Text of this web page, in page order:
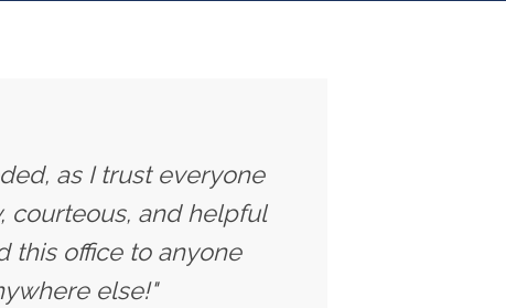
as I trust everyone
courteous, and helpful
this office to anyone
else!"